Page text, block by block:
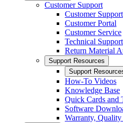
Customer Support
Customer Support
Customer Portal
Customer Service
Technical Support
Return Material
Support Resources
Support
How-To Videos
Knowledge Base
Quick Cards and
Software
Warranty,